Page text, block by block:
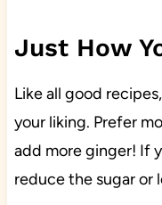
Just How
Like all good
your liking. Prefer
add more ginger! If
reduce the sugar or